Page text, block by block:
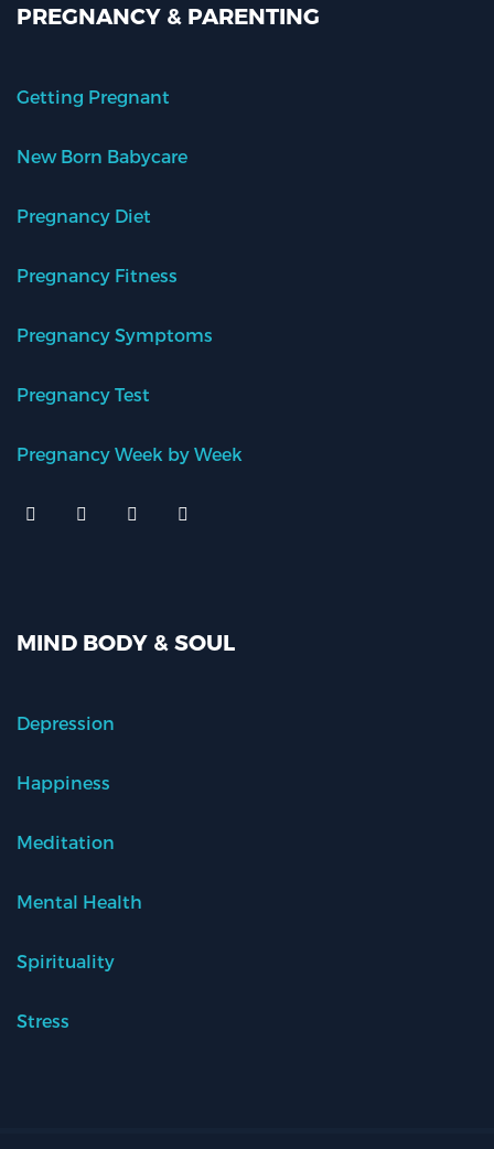
PREGNANCY & PARENTING
Getting Pregnant
New Born Babycare
Pregnancy Diet
Pregnancy Fitness
Pregnancy Symptoms
Pregnancy Test
Pregnancy Week by Week
MIND BODY & SOUL
Depression
Happiness
Meditation
Mental Health
Spirituality
Stress